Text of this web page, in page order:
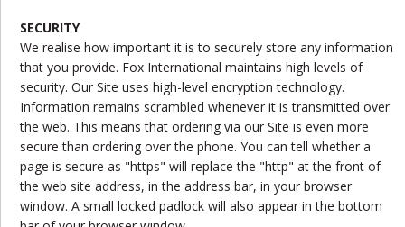
SECURITY
We realise how important it is to securely store any information
that you provide. Fox International maintains high levels of
security. Our Site uses high-level encryption technology.
Information remains scrambled whenever it is transmitted over
the web. This means that ordering via our Site is even more
secure than ordering over the phone. You can tell whether a
page is secure as "https" will replace the "http" at the front of
the web site address, in the address bar, in your browser
window. A small locked padlock will also appear in the bottom